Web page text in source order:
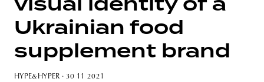
Ukrainian food
supplement brand
HYPE&HYPER · 30 11 2021